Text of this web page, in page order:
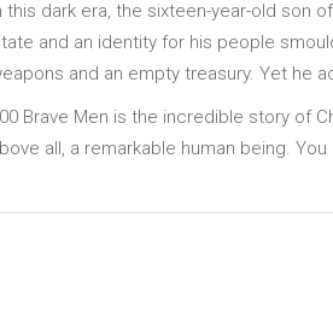
this dark era, the sixteen-year-old son
and an identity for his people
and an empty treasury. Yet he
Brave Men is the incredible story of
all, a remarkable human being.